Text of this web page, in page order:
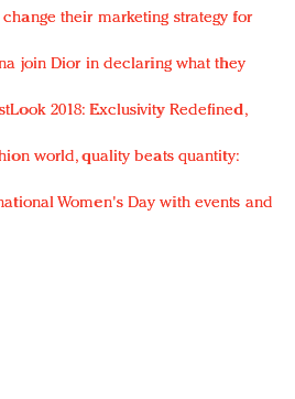
their marketing strategy for
join Dior in declaring what they
2018: Exclusivity Redefined,
world, quality beats quantity:
Women's Day with events and